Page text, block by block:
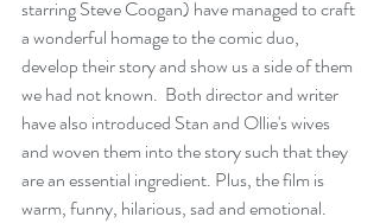
starring Steve Coogan) have managed to craft
a wonderful homage to the comic duo,
develop their story and show us a side of them
we had not known.  Both director and writer
have also introduced Stan and Ollie's wives
and woven them into the story such that they
are an essential ingredient. Plus, the film is
warm, funny, hilarious, sad and emotional.